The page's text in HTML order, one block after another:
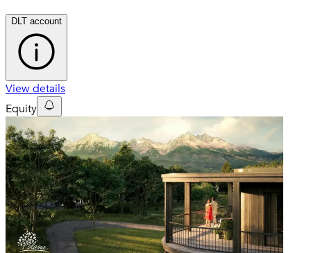
DLT account
View details
Equity